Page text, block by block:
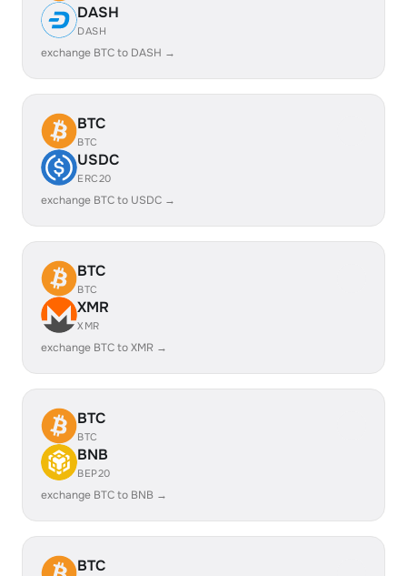
DASH
DASH
exchange BTC to DASH →
BTC
BTC
USDC
ERC20
exchange BTC to USDC →
BTC
BTC
XMR
XMR
exchange BTC to XMR →
BTC
BTC
BNB
BEP20
exchange BTC to BNB →
BTC